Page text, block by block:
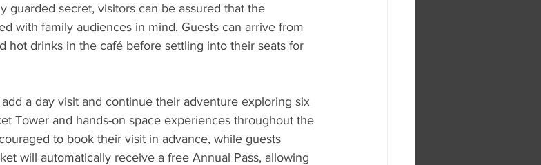
guarded secret, visitors can be assured that the
with family audiences in mind. Guests can arrive from
hot drinks in the café before settling into their seats for
a day visit and continue their adventure exploring six
Tower and hands-on space experiences throughout the
to book their visit in advance, while guests
will automatically receive a free Annual Pass, allowing